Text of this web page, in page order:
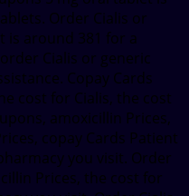
Order Cialis or
is around 381 for a
Cialis or generic
Copay Cards
cost for Cialis, the cost
amoxicillin Prices,
copay Cards Patient
you visit. Order
Prices, the cost for